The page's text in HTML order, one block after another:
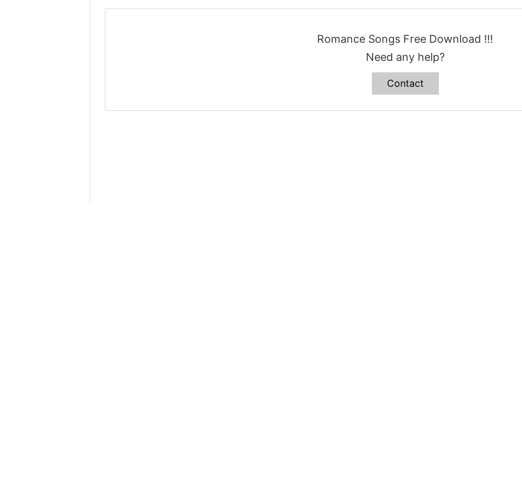
Romance Songs Free Download !!!
Need any help?
Contact